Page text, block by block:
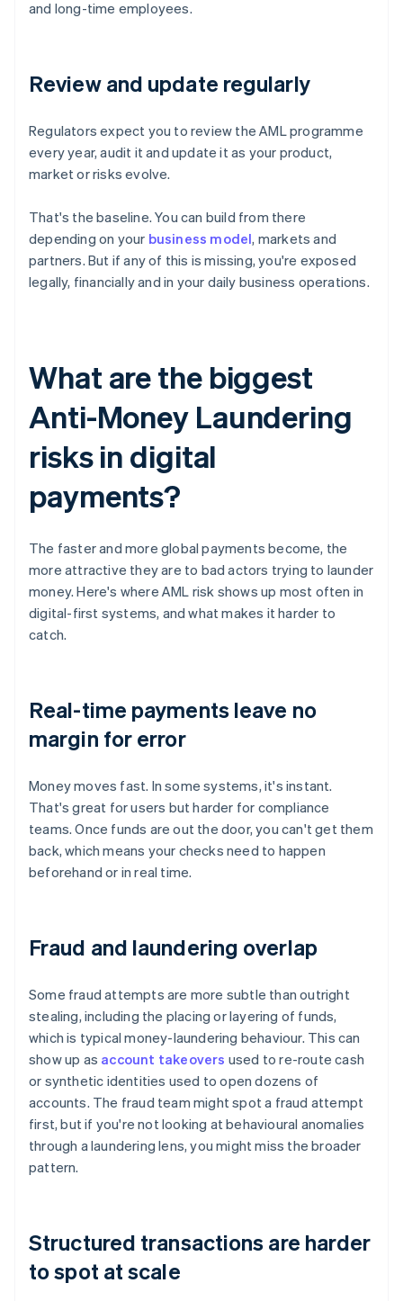
and long-time employees.
Review and update regularly
Regulators expect you to review the AML programme
every year, audit it and update it as your product,
market or risks evolve.
That's the baseline. You can build from there
depending on your business model, markets and
partners. But if any of this is missing, you're exposed
legally, financially and in your daily business operations.
What are the biggest
Anti-Money Laundering
risks in digital
payments?
The faster and more global payments become, the
more attractive they are to bad actors trying to launder
money. Here's where AML risk shows up most often in
digital-first systems, and what makes it harder to
catch.
Real-time payments leave no
margin for error
Money moves fast. In some systems, it's instant.
That's great for users but harder for compliance
teams. Once funds are out the door, you can't get them
back, which means your checks need to happen
beforehand or in real time.
Fraud and laundering overlap
Some fraud attempts are more subtle than outright
stealing, including the placing or layering of funds,
which is typical money-laundering behaviour. This can
show up as account takeovers used to re-route cash
or synthetic identities used to open dozens of
accounts. The fraud team might spot a fraud attempt
first, but if you're not looking at behavioural anomalies
through a laundering lens, you might miss the broader
pattern.
Structured transactions are harder
to spot at scale